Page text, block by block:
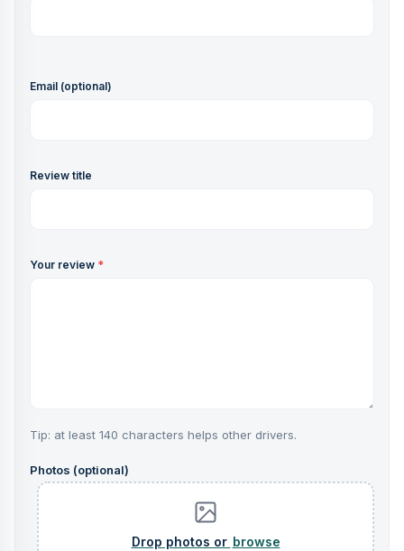
Email (optional)
Review title
Your review *
Tip: at least 140 characters helps other drivers.
Photos (optional)
browse